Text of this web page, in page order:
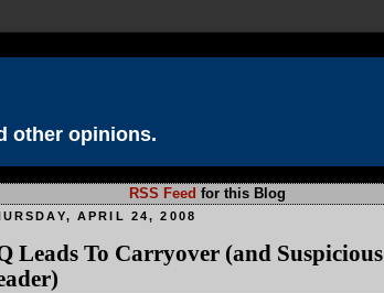
other opinions.
RSS Feed for this Blog
APRIL 24, 2008
Leads To Carryover (and Suspicious